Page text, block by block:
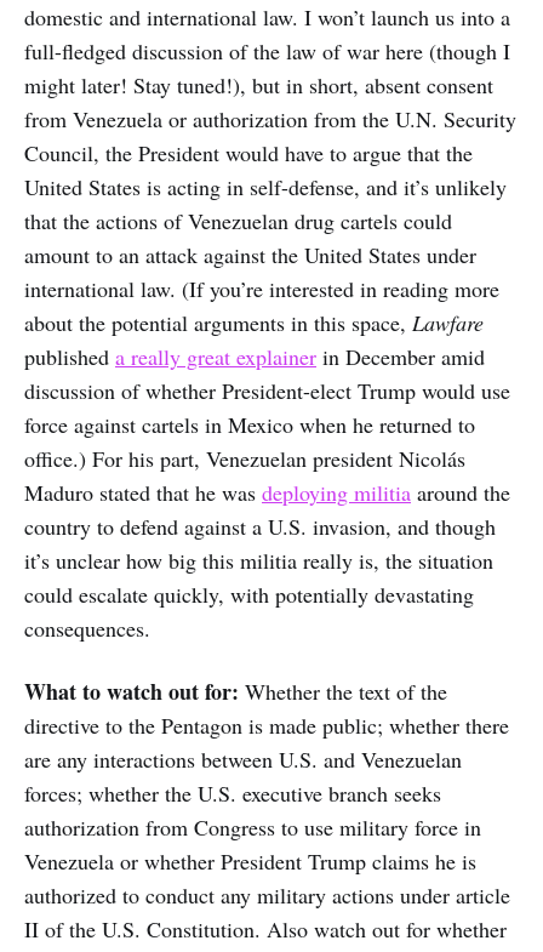
domestic and international law. I won’t launch us into a
full-fledged discussion of the law of war here (though I
might later! Stay tuned!), but in short, absent consent
from Venezuela or authorization from the U.N. Security
Council, the President would have to argue that the
United States is acting in self-defense, and it’s unlikely
that the actions of Venezuelan drug cartels could
amount to an attack against the United States under
international law. (If you’re interested in reading more
about the potential arguments in this space, Lawfare
published a really great explainer in December amid
discussion of whether President-elect Trump would use
force against cartels in Mexico when he returned to
office.) For his part, Venezuelan president Nicolás
Maduro stated that he was deploying militia around the
country to defend against a U.S. invasion, and though
it’s unclear how big this militia really is, the situation
could escalate quickly, with potentially devastating
consequences.
What to watch out for: Whether the text of the
directive to the Pentagon is made public; whether there
are any interactions between U.S. and Venezuelan
forces; whether the U.S. executive branch seeks
authorization from Congress to use military force in
Venezuela or whether President Trump claims he is
authorized to conduct any military actions under article
II of the U.S. Constitution. Also watch out for whether